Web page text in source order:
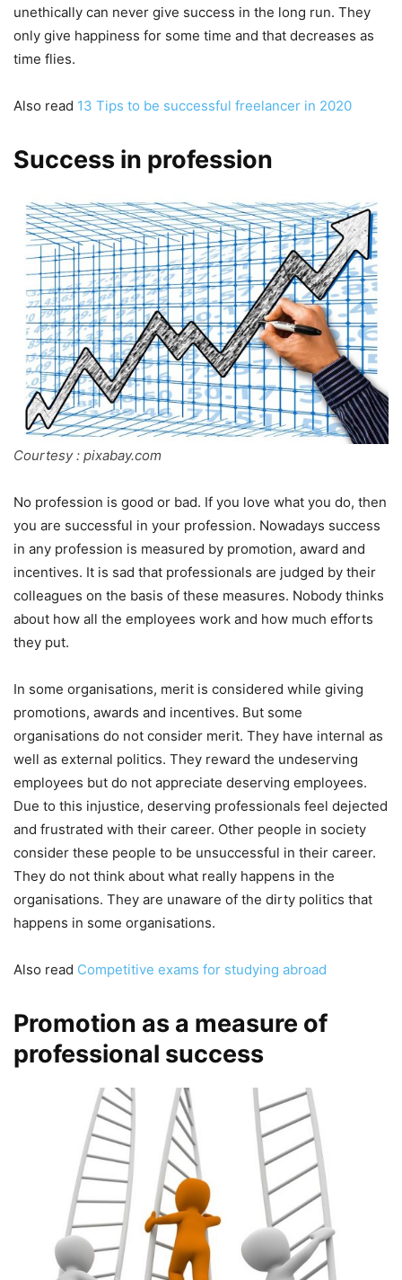
unethically can never give success in the long run. They
only give happiness for some time and that decreases as
time flies.
Also read 13 Tips to be successful freelancer in 2020
Success in profession
Courtesy : pixabay.com
No profession is good or bad. If you love what you do, then
you are successful in your profession. Nowadays success
in any profession is measured by promotion, award and
incentives. It is sad that professionals are judged by their
colleagues on the basis of these measures. Nobody thinks
about how all the employees work and how much efforts
they put.
In some organisations, merit is considered while giving
promotions, awards and incentives. But some
organisations do not consider merit. They have internal as
well as external politics. They reward the undeserving
employees but do not appreciate deserving employees.
Due to this injustice, deserving professionals feel dejected
and frustrated with their career. Other people in society
consider these people to be unsuccessful in their career.
They do not think about what really happens in the
organisations. They are unaware of the dirty politics that
happens in some organisations.
Also read Competitive exams for studying abroad
Promotion as a measure of
professional success